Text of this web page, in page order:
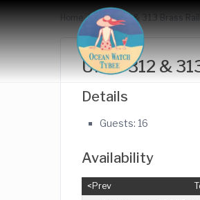
Home Units 312 & 313 Brass Rail
Units 312 &
Details
Guests: 16
Availability
<Prev